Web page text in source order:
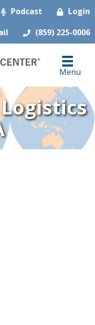
Podcast
Login
(859) 225-0006
Menu